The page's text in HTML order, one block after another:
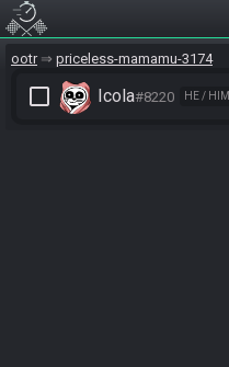
ootr priceless-mamamu-3174
check_box_outline_blank Icola#8220 HE / HIM